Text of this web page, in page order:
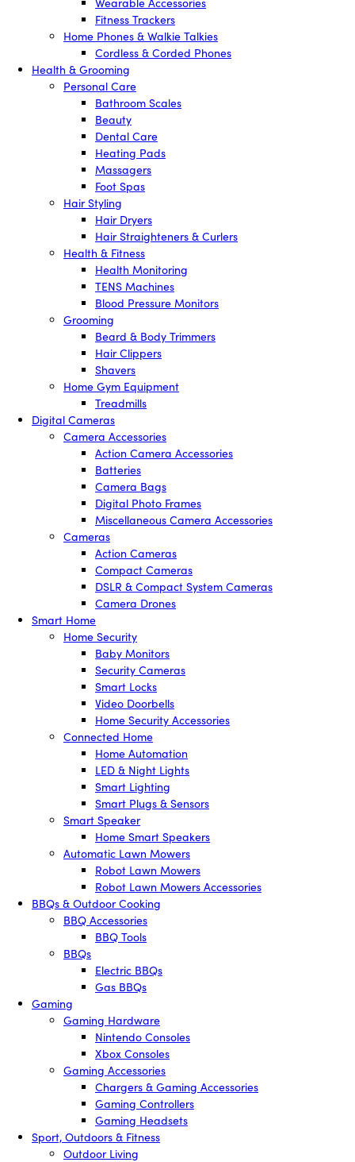
Fitness Trackers
Home Phones & Walkie Talkies
Cordless & Corded Phones
Health & Grooming
Personal Care
Bathroom Scales
Beauty
Dental Care
Heating Pads
Massagers
Foot Spas
Hair Styling
Hair Dryers
Hair Straighteners & Curlers
Health & Fitness
Health Monitoring
TENS Machines
Blood Pressure Monitors
Grooming
Beard & Body Trimmers
Hair Clippers
Shavers
Home Gym Equipment
Treadmills
Digital Cameras
Camera Accessories
Action Camera Accessories
Batteries
Camera Bags
Digital Photo Frames
Miscellaneous Camera Accessories
Cameras
Action Cameras
Compact Cameras
DSLR & Compact System Cameras
Camera Drones
Smart Home
Home Security
Baby Monitors
Security Cameras
Smart Locks
Video Doorbells
Home Security Accessories
Connected Home
Home Automation
LED & Night Lights
Smart Lighting
Smart Plugs & Sensors
Smart Speaker
Home Smart Speakers
Automatic Lawn Mowers
Robot Lawn Mowers
Robot Lawn Mowers Accessories
BBQs & Outdoor Cooking
BBQ Accessories
BBQ Tools
BBQs
Electric BBQs
Gas BBQs
Gaming
Gaming Hardware
Nintendo Consoles
Xbox Consoles
Gaming Accessories
Chargers & Gaming Accessories
Gaming Controllers
Gaming Headsets
Sport, Outdoors & Fitness
Outdoor Living